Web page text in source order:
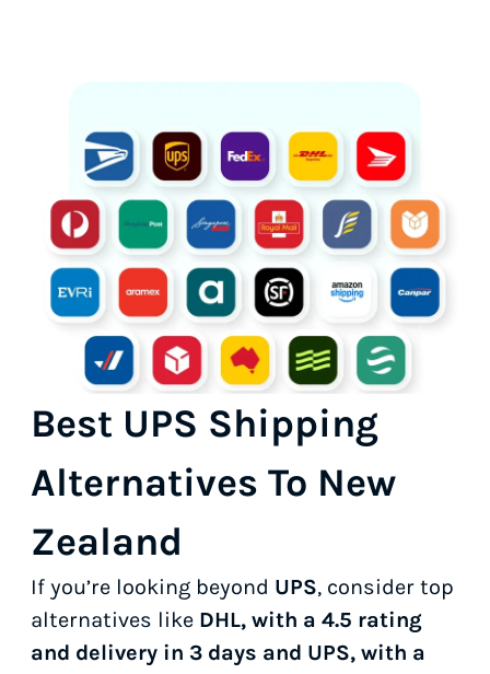
Best UPS Shipping
Alternatives To New
Zealand
If you’re looking beyond UPS, consider top
alternatives like DHL, with a 4.5 rating
and delivery in 3 days and UPS, with a